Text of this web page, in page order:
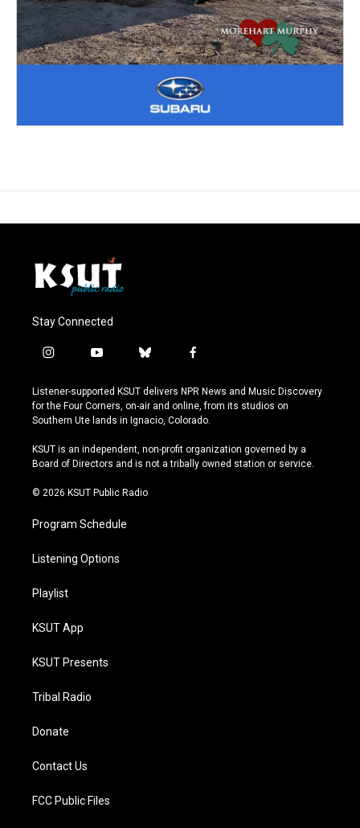
Stay Connected
i
s
t
a
r
a
y
u
t
u
e
b
u
e
s
y
f
c
e
b
o
k
Listener-supported KSUT delivers NPR News and Music Discovery
for the Four Corners, on-air and online, from its studios on
Southern Ute lands in Ignacio, Colorado.
KSUT is an independent, non-profit organization governed by a
Board of Directors and is not a tribally owned station or service.
© 2026 KSUT Public Radio
Program Schedule
Listening Options
Playlist
KSUT App
KSUT Presents
Tribal Radio
Donate
Contact Us
FCC Public Files